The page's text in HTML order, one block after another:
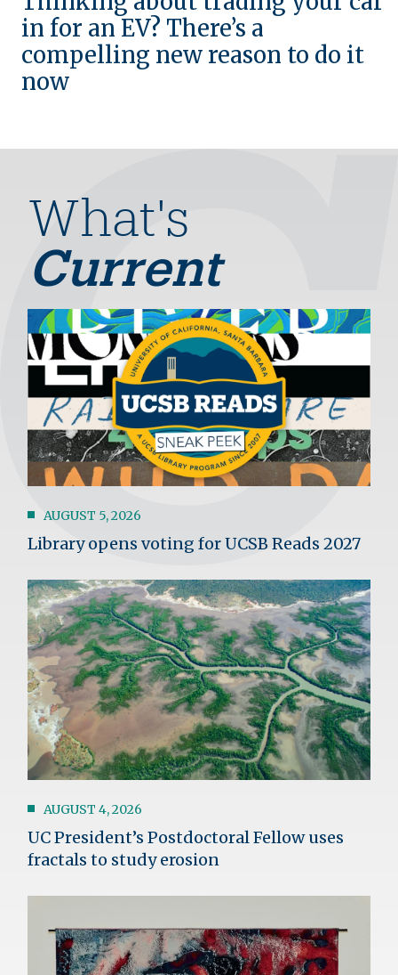
in for an EV? There’s a
compelling new reason to do it
now
What's
Current
Image
AUGUST 5, 2026
Library opens voting for UCSB Reads 2027
Image
AUGUST 4, 2026
UC President’s Postdoctoral Fellow uses
fractals to study erosion